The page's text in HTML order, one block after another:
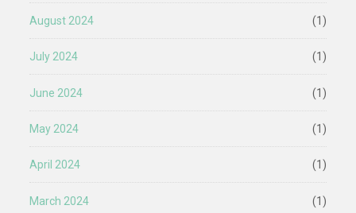
August 2024 (1)
July 2024 (1)
June 2024 (1)
May 2024 (1)
April 2024 (1)
March 2024 (1)